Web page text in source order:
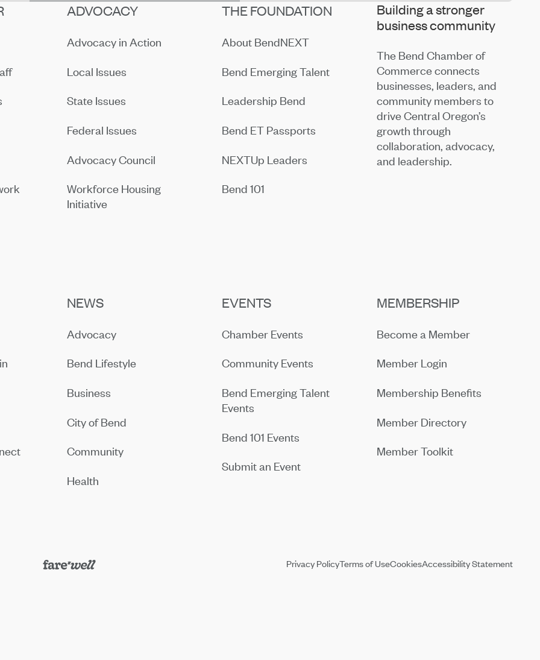
Building a stronger
business community
The Bend Chamber of
Commerce connects
businesses, leaders, and
community members to
drive Central Oregon’s
growth through
collaboration, advocacy,
and leadership.
ADVOCACY
Advocacy in Action
Local Issues
State Issues
Federal Issues
Advocacy Council
Workforce Housing
Initiative
THE FOUNDATION
About BendNEXT
Bend Emerging Talent
Leadership Bend
Bend ET Passports
NEXTUp Leaders
Bend 101
NEWS
Advocacy
Bend Lifestyle
Business
City of Bend
Community
Health
EVENTS
Chamber Events
Community Events
Bend Emerging Talent
Events
Bend 101 Events
Submit an Event
MEMBERSHIP
Become a Member
Member Login
Membership Benefits
Member Directory
Member Toolkit
Privacy PolicyTerms of UseCookiesAccessibility Statement